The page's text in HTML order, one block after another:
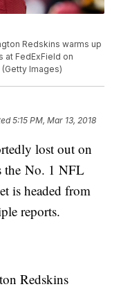
Redskins warms up
at FedExField on
Images)
5:15 PM, Mar 13, 2018
lost out on
the No. 1 NFL
is headed from
reports.
Redskins